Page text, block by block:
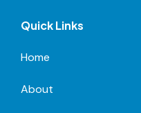
Quick Links
Home
About